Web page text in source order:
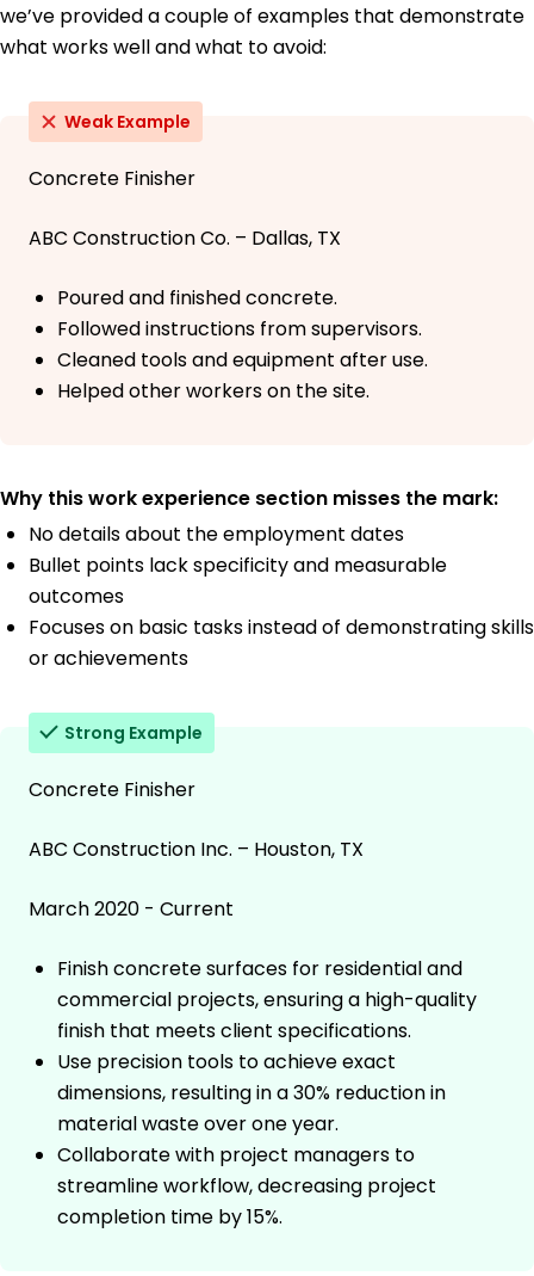
we’ve provided a couple of examples that demonstrate
what works well and what to avoid:
Weak Example
Concrete Finisher
ABC Construction Co. – Dallas, TX
Poured and finished concrete.
Followed instructions from supervisors.
Cleaned tools and equipment after use.
Helped other workers on the site.
Why this work experience section misses the mark:
No details about the employment dates
Bullet points lack specificity and measurable
outcomes
Focuses on basic tasks instead of demonstrating skills
or achievements
Strong Example
Concrete Finisher
ABC Construction Inc. – Houston, TX
March 2020 - Current
Finish concrete surfaces for residential and
commercial projects, ensuring a high-quality
finish that meets client specifications.
Use precision tools to achieve exact
dimensions, resulting in a 30% reduction in
material waste over one year.
Collaborate with project managers to
streamline workflow, decreasing project
completion time by 15%.